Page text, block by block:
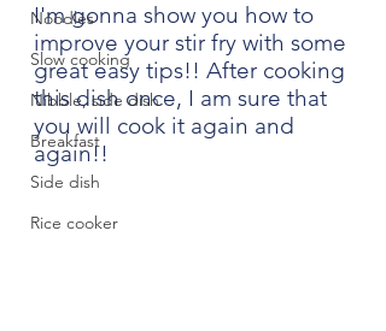
Noodles
Slow cooking
Nibble, side dish
Breakfast
Side dish
Rice cooker
I'm gonna show you how to
improve your stir fry with some
great easy tips!! After cooking
this dish once, I am sure that
you will cook it again and
again!!